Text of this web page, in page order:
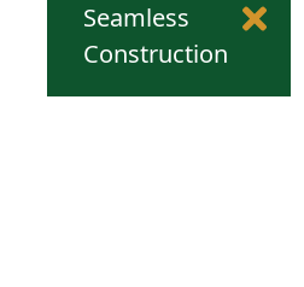
Seamless
Construction